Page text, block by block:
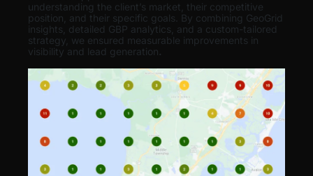
understanding the client’s market, their competitive
position, and their specific goals. By combining GeoGrid
insights, detailed GBP analytics, and a custom-tailored
strategy, we ensured measurable improvements in
visibility and lead generation.